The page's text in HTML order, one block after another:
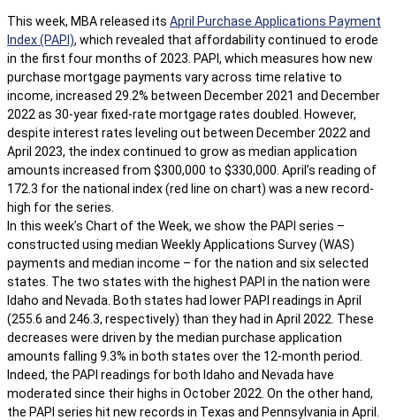
This week, MBA released its April Purchase Applications Payment
Index (PAPI), which revealed that affordability continued to erode
in the first four months of 2023. PAPI, which measures how new
purchase mortgage payments vary across time relative to
income, increased 29.2% between December 2021 and December
2022 as 30-year fixed-rate mortgage rates doubled. However,
despite interest rates leveling out between December 2022 and
April 2023, the index continued to grow as median application
amounts increased from $300,000 to $330,000. April’s reading of
172.3 for the national index (red line on chart) was a new record-
high for the series.
In this week’s Chart of the Week, we show the PAPI series –
constructed using median Weekly Applications Survey (WAS)
payments and median income – for the nation and six selected
states. The two states with the highest PAPI in the nation were
Idaho and Nevada. Both states had lower PAPI readings in April
(255.6 and 246.3, respectively) than they had in April 2022. These
decreases were driven by the median purchase application
amounts falling 9.3% in both states over the 12-month period.
Indeed, the PAPI readings for both Idaho and Nevada have
moderated since their highs in October 2022. On the other hand,
the PAPI series hit new records in Texas and Pennsylvania in April.